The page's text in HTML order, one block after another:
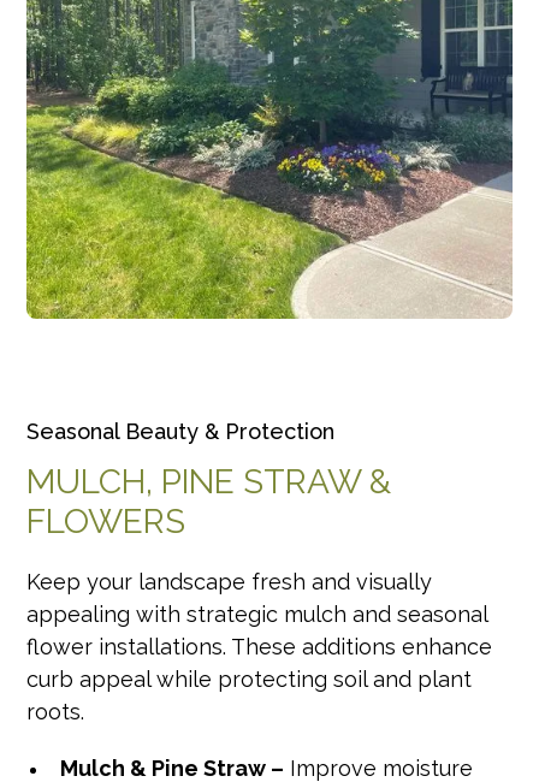
Seasonal Beauty & Protection
MULCH, PINE STRAW &
FLOWERS
Keep your landscape fresh and visually
appealing with strategic mulch and seasonal
flower installations. These additions enhance
curb appeal while protecting soil and plant
roots.
Mulch & Pine Straw – Improve moisture